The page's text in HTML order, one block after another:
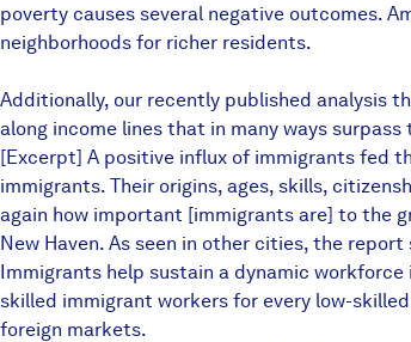
poverty causes several negative outcomes.
neighborhoods for richer residents.
Additionally, our recently published analysis
along income lines that in many ways
[Excerpt] A positive influx of immigrants fed
immigrants. Their origins, ages, skills,
again how important [immigrants are] to the
New Haven. As seen in other cities, the
Immigrants help sustain a dynamic
skilled immigrant workers for every low-
foreign markets.